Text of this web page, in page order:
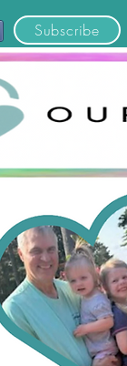
Subscribe